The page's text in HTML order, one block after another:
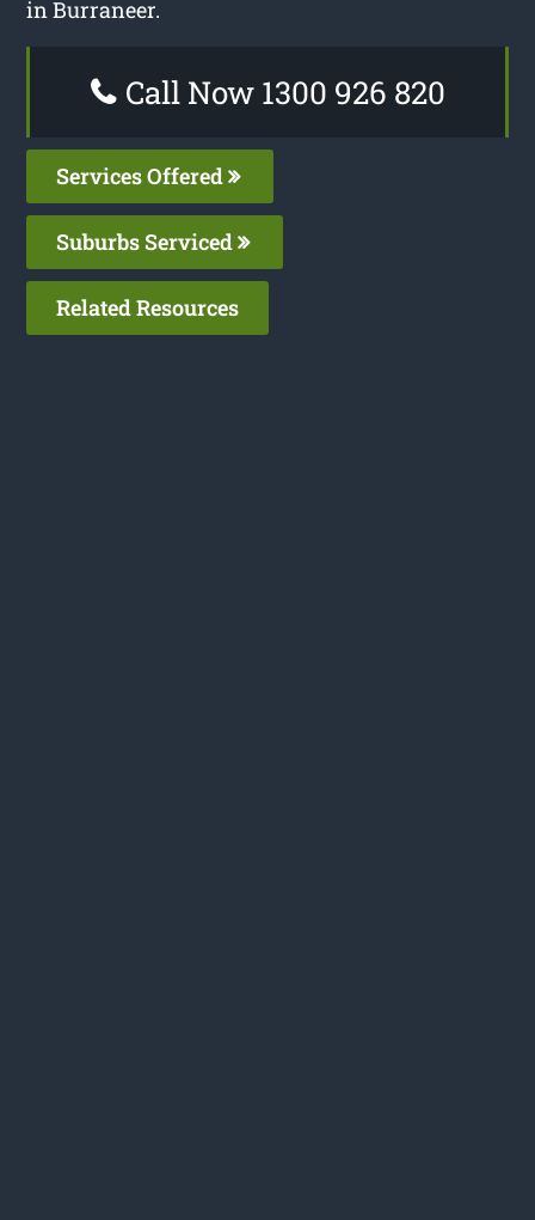
in Burraneer.
Call Now 1300 926 820
Services Offered
Suburbs Serviced
Related Resources